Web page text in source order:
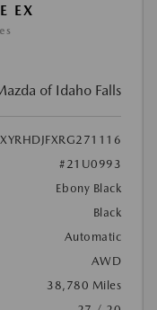
EX
of Idaho Falls
#21U0993
Ebony Black
Black
Automatic
AWD
38,780 Miles